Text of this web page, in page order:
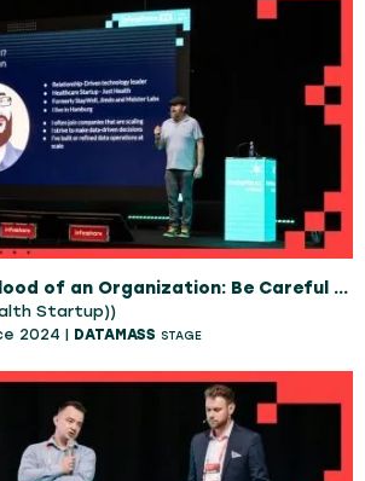
Data as the Lifeblood of an Organization: Be Careful What You Wish For
Startup))
2024 | DATAMASS STAGE